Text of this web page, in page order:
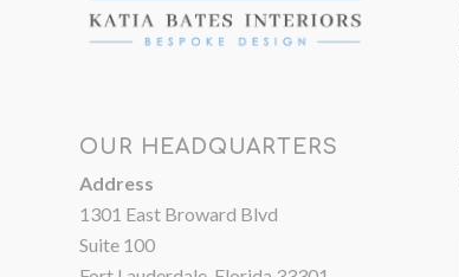
OUR HEADQUARTERS
Address
1301 East Broward Blvd
Suite 100